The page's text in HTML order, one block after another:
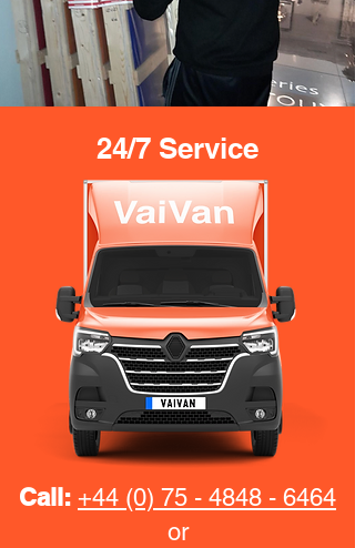
24/7 Service
Call: +44 (0) 75 - 4848 - 6464
or